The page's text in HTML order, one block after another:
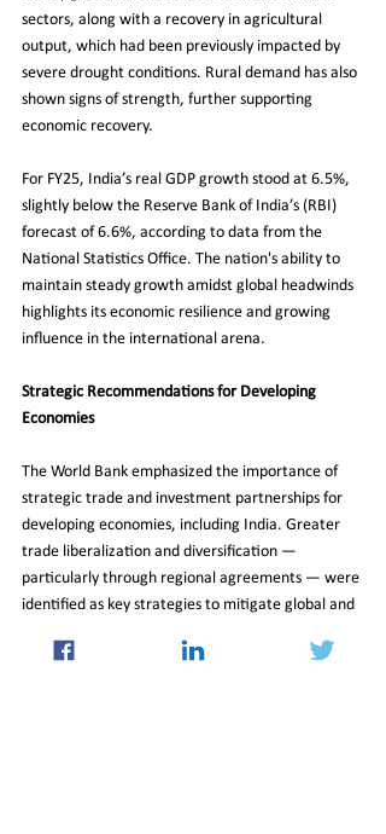
sectors, along with a recovery in agricultural
output, which had been previously impacted by
severe drought conditions. Rural demand has also
shown signs of strength, further supporting
economic recovery.
For FY25, India’s real GDP growth stood at 6.5%,
slightly below the Reserve Bank of India’s (RBI)
forecast of 6.6%, according to data from the
National Statistics Office. The nation's ability to
maintain steady growth amidst global headwinds
highlights its economic resilience and growing
influence in the international arena.
Strategic Recommendations for Developing
Economies
The World Bank emphasized the importance of
strategic trade and investment partnerships for
developing economies, including India. Greater
trade liberalization and diversification —
particularly through regional agreements — were
identified as key strategies to mitigate global and
countries can strengthen their economic